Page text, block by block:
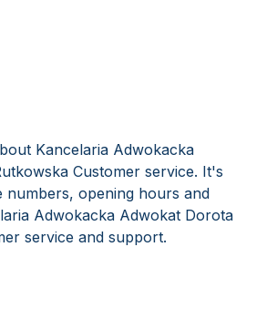
Kancelaria Adwokacka
Customer service. It's
numbers, opening hours and
Adwokacka Adwokat Dorota
service and support.